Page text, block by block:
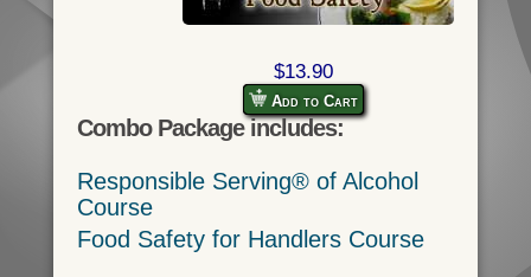
$13.90
Add to Cart
Combo Package includes:
Responsible Serving® of Alcohol
Course
Food Safety for Handlers Course